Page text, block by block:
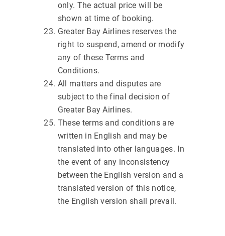
only. The actual price will be
shown at time of booking.
Greater Bay Airlines reserves the
right to suspend, amend or modify
any of these Terms and
Conditions.
All matters and disputes are
subject to the final decision of
Greater Bay Airlines.
These terms and conditions are
written in English and may be
translated into other languages. In
the event of any inconsistency
between the English version and a
translated version of this notice,
the English version shall prevail.